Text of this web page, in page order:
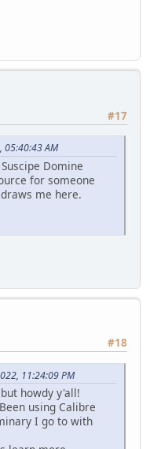
#17
05:40:43 AM
Domine
for someone
me here.
#18
11:24:09 PM
howdy y'all!
using Calibre
I go to with